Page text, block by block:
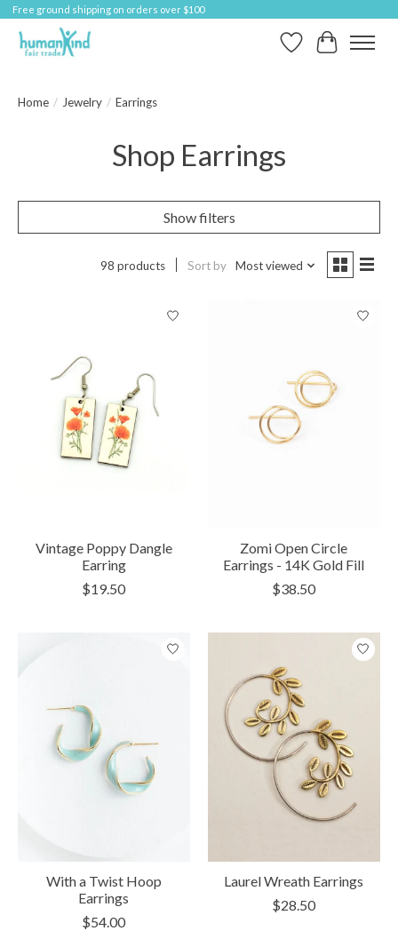
Free ground shipping on orders over $100
Wish ListCart
Home / Jewelry / Earrings
Shop Earrings
Show filters
98 products Sort by Most viewed
Vintage Poppy Dangle
Earring
$19.50
Zomi Open Circle
Earrings - 14K Gold Fill
$38.50
With a Twist Hoop
Earrings
$54.00
Laurel Wreath Earrings
$28.50